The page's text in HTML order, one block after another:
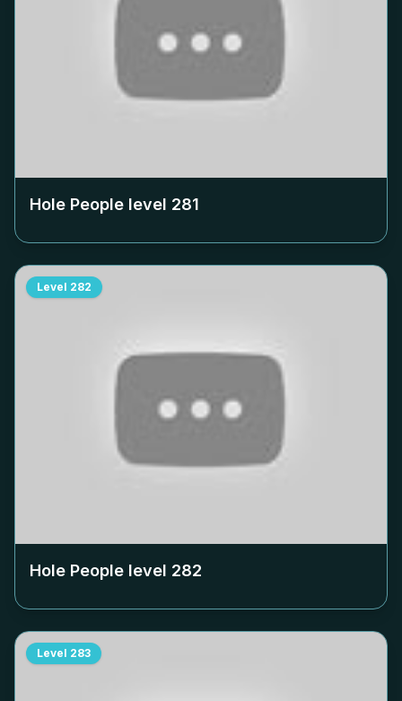
Hole People level 281
Level 282
Hole People level 282
Level 283